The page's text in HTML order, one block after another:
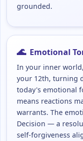
grounded.
🌊 Emotional
In your inner
your 12th, turning
today's emotional
means reactions
warrants. The
Decision — a
self-forgiveness